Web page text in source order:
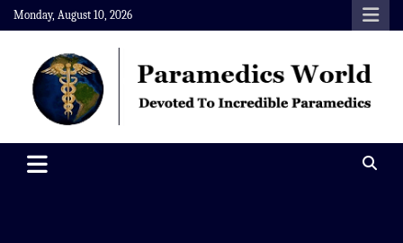
Skip
to
content
Monday, August 10, 2026
Paramedics World